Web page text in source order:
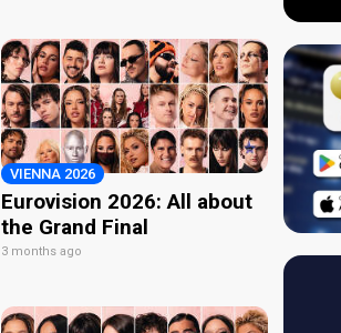
VIENNA 2026
Eurovision 2026: All about
the Grand Final
3 months ago